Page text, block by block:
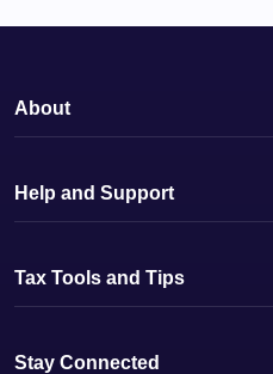
About
Help and Support
Tax Tools and Tips
Stay Connected